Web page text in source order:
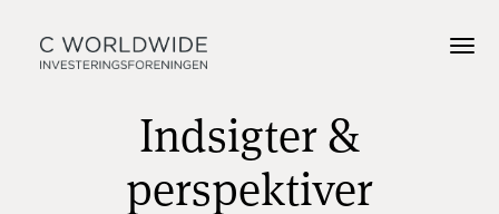
Indsigter &
perspektiver